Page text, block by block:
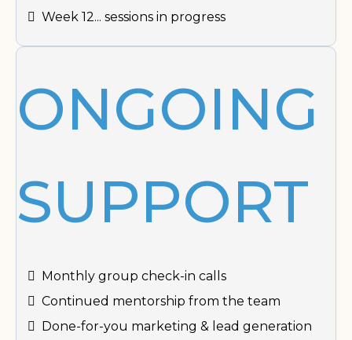
Week 12... sessions in progress
ONGOING
SUPPORT
Monthly group check-in calls
Continued mentorship from the team
Done-for-you marketing & lead generation